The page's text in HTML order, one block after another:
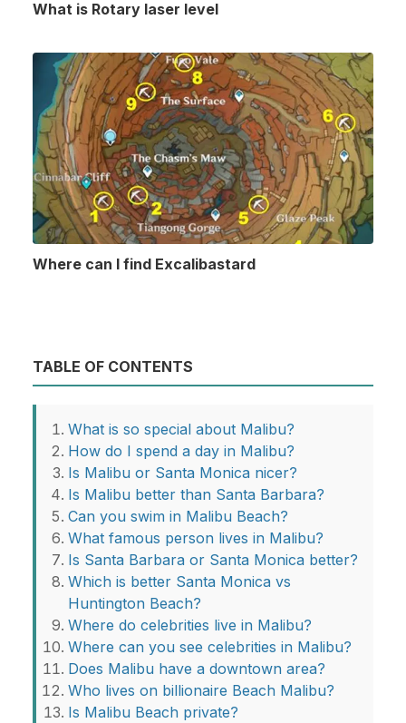
What is Rotary laser level
Where can I find Excalibastard
TABLE OF CONTENTS
What is so special about Malibu?
How do I spend a day in Malibu?
Is Malibu or Santa Monica nicer?
Is Malibu better than Santa Barbara?
Can you swim in Malibu Beach?
What famous person lives in Malibu?
Is Santa Barbara or Santa Monica better?
Which is better Santa Monica vs
Huntington Beach?
Where do celebrities live in Malibu?
Where can you see celebrities in Malibu?
Does Malibu have a downtown area?
Who lives on billionaire Beach Malibu?
Is Malibu Beach private?